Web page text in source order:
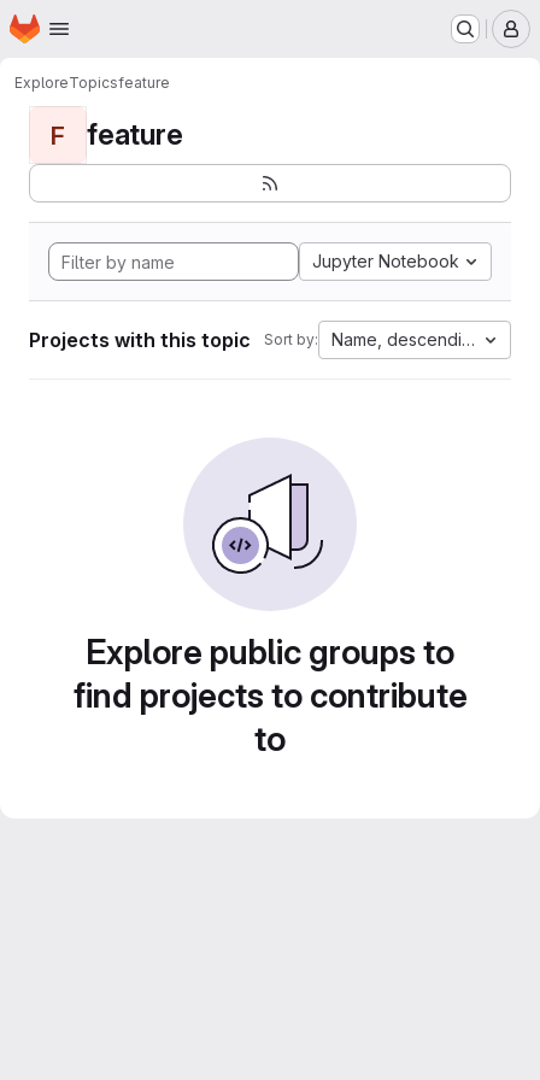
Skip to main content
Homepage
ExploreTopicsfeature
F feature
Jupyter Notebook
Projects with this topic Sort by: Name, descending
Explore public groups to
find projects to contribute
to